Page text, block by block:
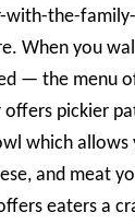
with-the-
When you
— the menu
offers pickier
which allows
and meat
eaters a